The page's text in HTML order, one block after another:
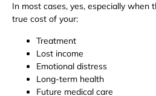
In most cases, yes, especially
true cost of your:
Treatment
Lost income
Emotional distress
Long-term health
Future medical care